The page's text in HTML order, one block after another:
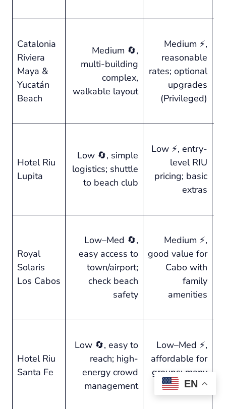
Catalonia
Riviera
Maya &
Yucatán
Beach
Medium 🔄,
multi-building
complex,
walkable layout
Medium ⚡,
reasonable
rates; optional
upgrades
(Privileged)
Hotel Riu
Lupita
Low 🔄, simple
logistics; shuttle
to beach club
Low ⚡, entry-
level RIU
pricing; basic
extras
Royal
Solaris
Los Cabos
Low–Med 🔄,
easy access to
town/airport;
check beach
safety
Medium ⚡,
good value for
Cabo with
family
amenities
Hotel Riu
Santa Fe
Low 🔄, easy to
reach; high-
energy crowd
management
Low–Med ⚡,
affordable for
groups; many
bars/pools
EN